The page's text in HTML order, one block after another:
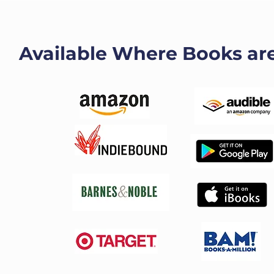
Available Where Books